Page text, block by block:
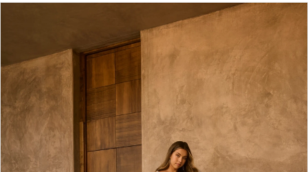
Tansy’s
Bridal
&
Formal
Wear
2
3